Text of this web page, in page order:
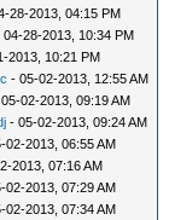
28-2013, 04:15 PM
04-28-2013, 10:34 PM
2013, 10:21 PM
- 05-02-2013, 12:55 AM
02-2013, 09:19 AM
- 05-02-2013, 09:24 AM
02-2013, 06:55 AM
2013, 07:16 AM
02-2013, 07:29 AM
02-2013, 07:34 AM